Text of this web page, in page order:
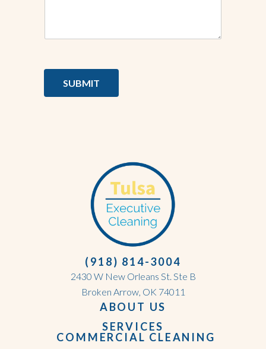
SUBMIT
(918) 814-3004
2430 W New Orleans St. Ste B
Broken Arrow, OK 74011
ABOUT US
SERVICES
COMMERCIAL CLEANING